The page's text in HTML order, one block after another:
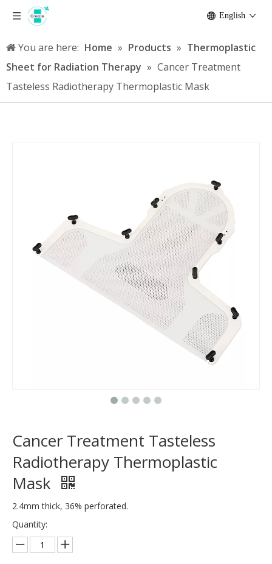
English
You are here: Home » Products » Thermoplastic
Sheet for Radiation Therapy » Cancer Treatment
Tasteless Radiotherapy Thermoplastic Mask
Cancer Treatment Tasteless
Radiotherapy Thermoplastic
Mask
2.4mm thick, 36% perforated.
Quantity: